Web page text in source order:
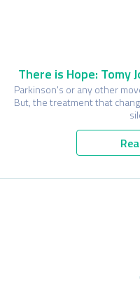
There is Hope: Tomy
Parkinson's or any other
But, the treatment that